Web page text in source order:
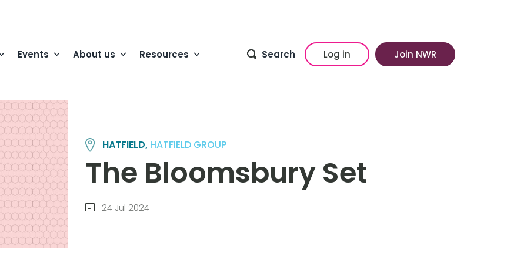
Events About us Resources Search Log in Join NWR
HATFIELD, HATFIELD GROUP
The Bloomsbury Set
24 Jul 2024